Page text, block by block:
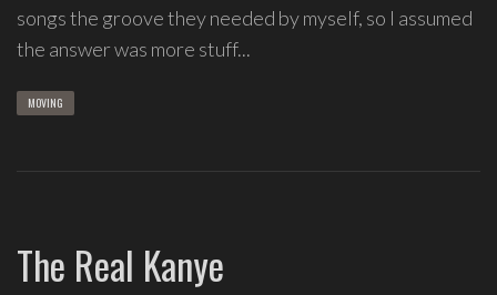
songs the groove they needed by myself, so I assumed
the answer was more stuff...
MOVING
The Real Kanye